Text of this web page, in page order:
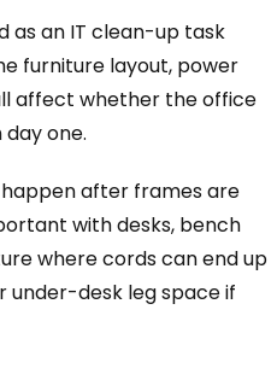
as an IT clean-up task
furniture layout, power
affect whether the office
one.
after frames are
with desks, bench
where cords can end up
under-desk leg space if